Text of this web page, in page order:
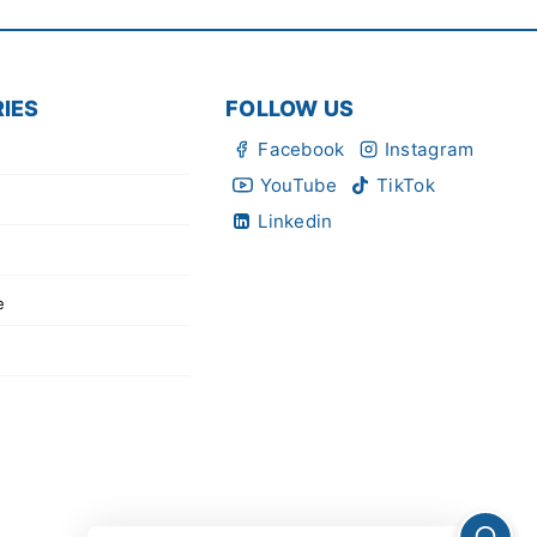
FOLLOW US
Facebook
Instagram
YouTube
TikTok
Linkedin